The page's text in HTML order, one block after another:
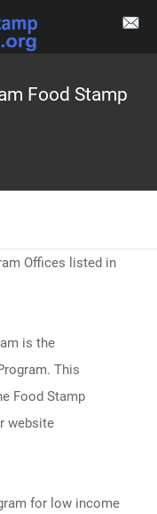
Food Stamp
Offices listed in
is the
This
Food Stamp
website
for low income